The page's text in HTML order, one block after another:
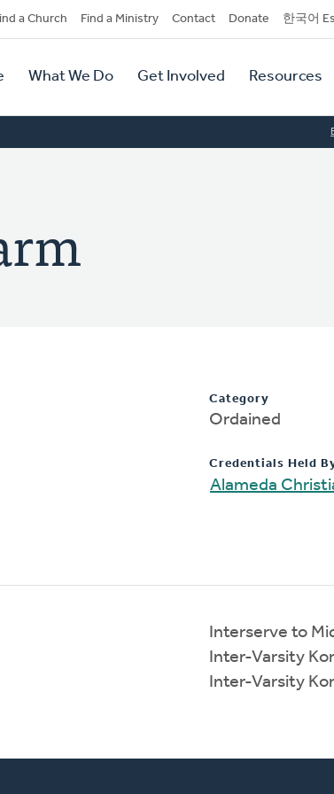
a Church Find a Ministry Contact Donate 한국어
What We Do Get Involved Resources
Category
Ordained
Credentials Held
Alameda
Interserve to
Inter-Varsity
Inter-Varsity